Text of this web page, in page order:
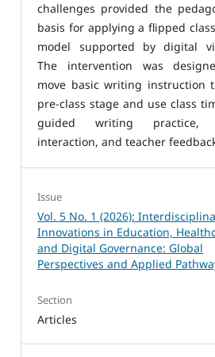
challenges provided the
basis for applying a flipped
model supported by digital
The intervention was
move basic writing instruction
pre-class stage and use class
guided writing practice,
interaction, and teacher
Issue
Vol. 5 No. 1 (2026):
Innovations in Education,
and Digital Governance: Global
Perspectives and Applied
Section
Articles